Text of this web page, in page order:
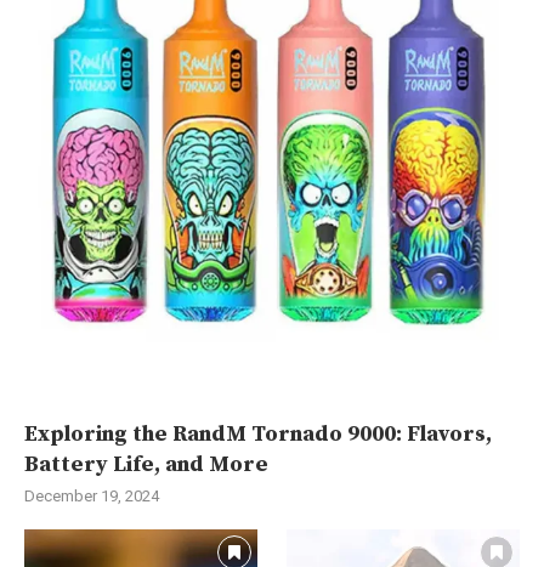
Exploring the RandM Tornado 9000: Flavors,
Battery Life, and More
December 19, 2024